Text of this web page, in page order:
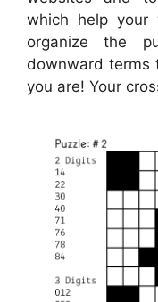
which help your
organize the
downward terms
you are! Your